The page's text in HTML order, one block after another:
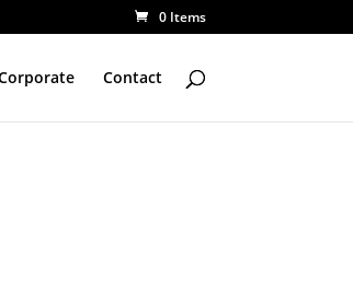
0 Items
Contact